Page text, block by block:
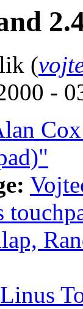
(
-
Linus